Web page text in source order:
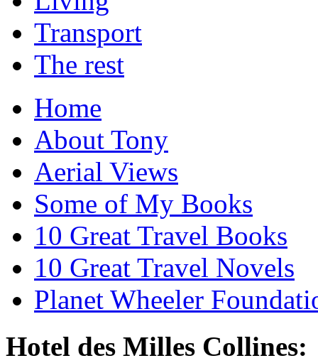
Transport
The rest
Home
About Tony
Aerial Views
Some of My Books
10 Great Travel Books
10 Great Travel Novels
Planet Wheeler
Hotel des Milles Collines: